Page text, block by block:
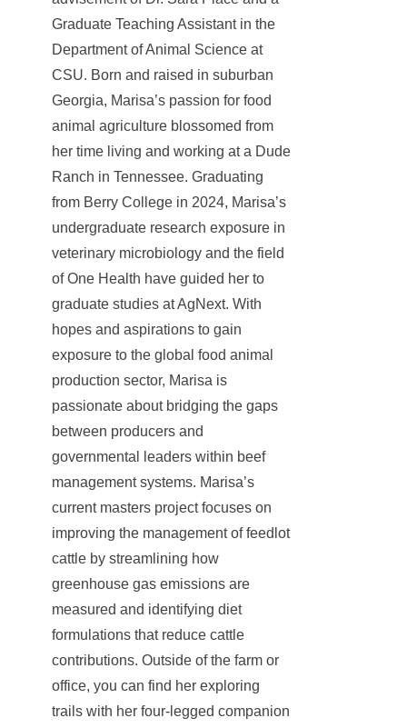
Graduate Teaching Assistant in the
Department of Animal Science at
CSU. Born and raised in suburban
Georgia, Marisa’s passion for food
animal agriculture blossomed from
her time living and working at a Dude
Ranch in Tennessee. Graduating
from Berry College in 2024, Marisa’s
undergraduate research exposure in
veterinary microbiology and the field
of One Health have guided her to
graduate studies at AgNext. With
hopes and aspirations to gain
exposure to the global food animal
production sector, Marisa is
passionate about bridging the gaps
between producers and
governmental leaders within beef
management systems. Marisa’s
current masters project focuses on
improving the management of feedlot
cattle by streamlining how
greenhouse gas emissions are
measured and identifying diet
formulations that reduce cattle
contributions. Outside of the farm or
office, you can find her exploring
trails with her four-legged companion